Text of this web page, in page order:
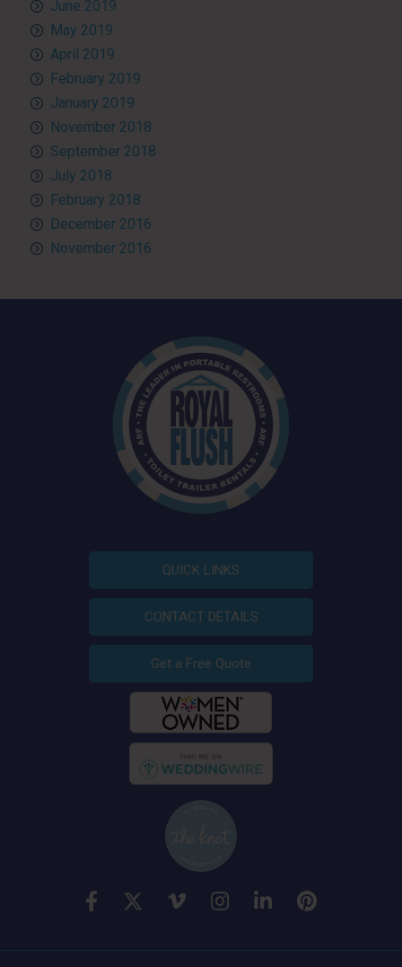
June 2019
May 2019
April 2019
February 2019
January 2019
November 2018
September 2018
July 2018
February 2018
December 2016
November 2016
QUICK LINKS
CONTACT DETAILS
Get a Free Quote